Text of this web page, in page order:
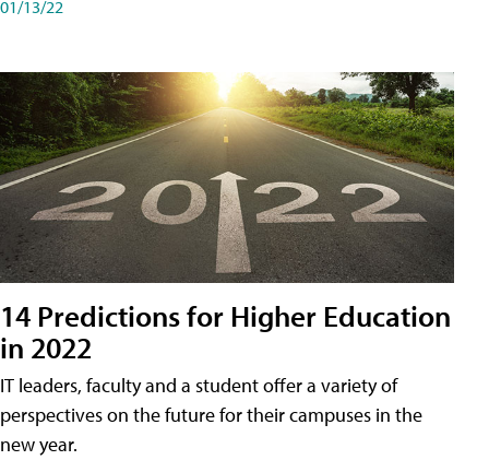
01/13/22
14 Predictions for Higher Education
in 2022
IT leaders, faculty and a student offer a variety of
perspectives on the future for their campuses in the
new year.